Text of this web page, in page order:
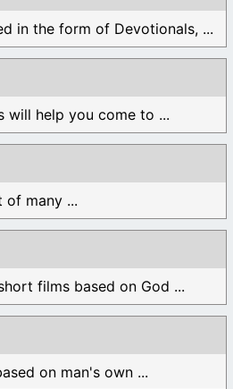
in the form of Devotionals, ...
will help you come to ...
of many ...
films based on God ...
on man's own ...